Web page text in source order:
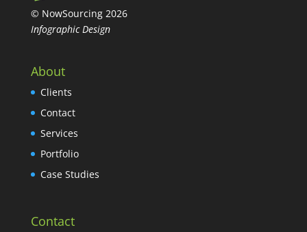
© NowSourcing 2026
Infographic Design
About
Clients
Contact
Services
Portfolio
Case Studies
Contact